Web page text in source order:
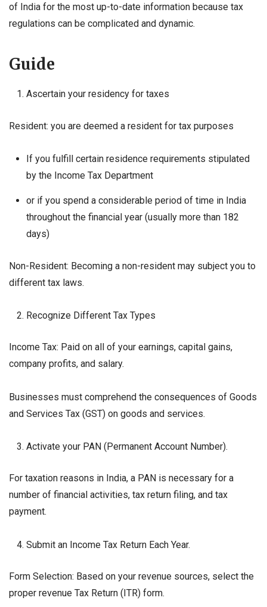
of India for the most up-to-date information because tax
regulations can be complicated and dynamic.
Guide
Ascertain your residency for taxes
Resident: you are deemed a resident for tax purposes
If you fulfill certain residence requirements stipulated
by the Income Tax Department
or if you spend a considerable period of time in India
throughout the financial year (usually more than 182
days)
Non-Resident: Becoming a non-resident may subject you to
different tax laws.
Recognize Different Tax Types
Income Tax: Paid on all of your earnings, capital gains,
company profits, and salary.
Businesses must comprehend the consequences of Goods
and Services Tax (GST) on goods and services.
Activate your PAN (Permanent Account Number).
For taxation reasons in India, a PAN is necessary for a
number of financial activities, tax return filing, and tax
payment.
Submit an Income Tax Return Each Year.
Form Selection: Based on your revenue sources, select the
proper revenue Tax Return (ITR) form.